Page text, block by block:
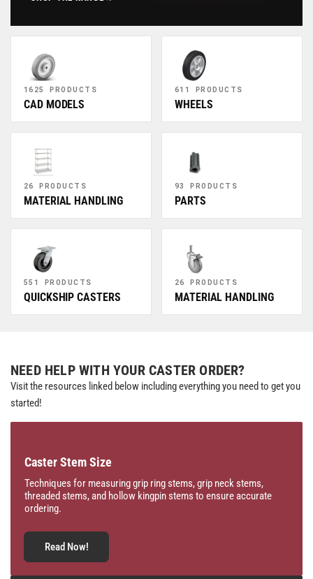
1625 PRODUCTS
CAD MODELS
611 PRODUCTS
WHEELS
26 PRODUCTS
MATERIAL HANDLING
93 PRODUCTS
PARTS
551 PRODUCTS
QUICKSHIP CASTERS
26 PRODUCTS
MATERIAL HANDLING
NEED HELP WITH YOUR CASTER ORDER?
Visit the resources linked below including everything you need to get you
started!
Caster Stem Size
Techniques for measuring grip ring stems, grip neck stems,
threaded stems, and hollow kingpin stems to ensure accurate
ordering.
Read Now!